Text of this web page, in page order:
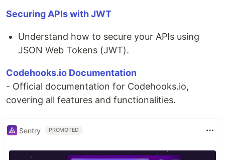
Securing APIs with JWT
Understand how to secure your APIs using
JSON Web Tokens (JWT).
Codehooks.io Documentation
- Official documentation for Codehooks.io,
covering all features and functionalities.
Sentry PROMOTED